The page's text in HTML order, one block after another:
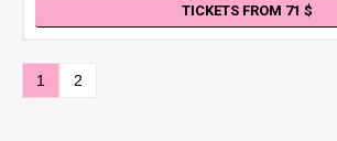
TICKETS FROM 71
1 2